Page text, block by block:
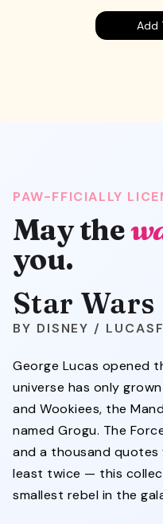
Add
PAW-FFICIALLY
May the
you.
Star Wars
DISNEY /
George Lucas opened
universe has only
and Wookiees, the
named Grogu. The
and a thousand
least twice — this
smallest rebel in the